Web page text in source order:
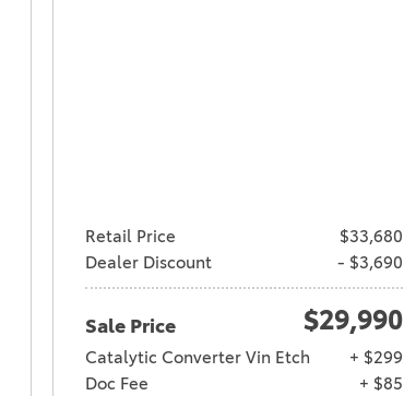
Retail Price
$33,680
Dealer Discount
- $3,690
Sale Price $29,990
Catalytic Converter Vin Etch
+ $299
Doc Fee
+ $85